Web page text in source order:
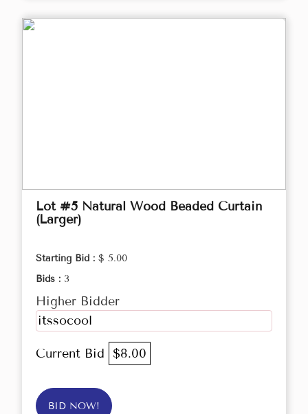
Lot #5 Natural Wood Beaded Curtain
(Larger)
Starting Bid : $ 5.00
Bids : 3
Higher Bidder
itssocool
Current Bid $8.00
BID NOW!